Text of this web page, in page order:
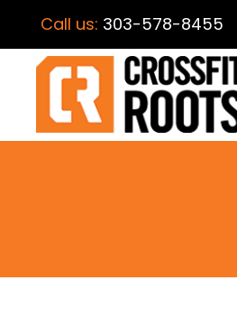
Call us: 303-578-8455